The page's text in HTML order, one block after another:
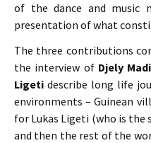
of the dance and music
presentation of what
The three contributions
the interview of Djely
Ligeti describe long life
environments – Guinean
for Lukas Ligeti (who is the
and then the rest of the